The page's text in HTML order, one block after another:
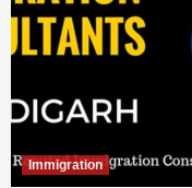
Immigration